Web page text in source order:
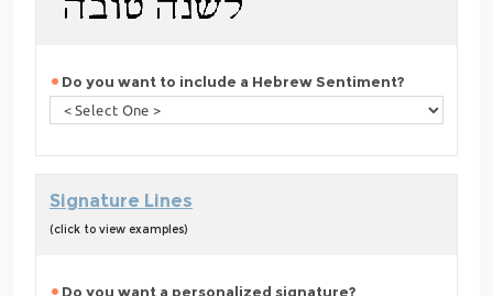
Do you want to include a Hebrew Sentiment?
Signature Lines
(click to view examples)
Do you want a personalized signature?